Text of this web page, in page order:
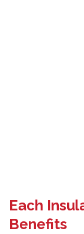
Each
Benefits